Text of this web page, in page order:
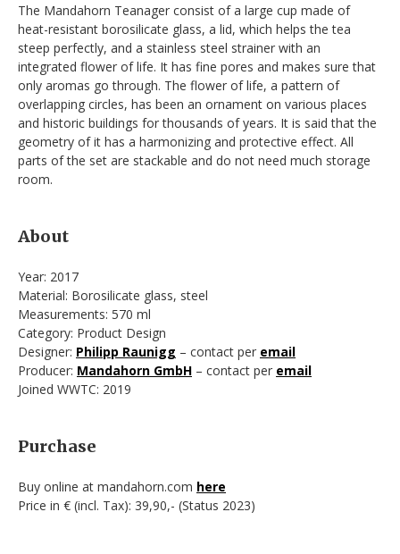
The Mandahorn Teanager consist of a large cup made of
heat-resistant borosilicate glass, a lid, which helps the tea
steep perfectly, and a stainless steel strainer with an
integrated flower of life. It has fine pores and makes sure that
only aromas go through. The flower of life, a pattern of
overlapping circles, has been an ornament on various places
and historic buildings for thousands of years. It is said that the
geometry of it has a harmonizing and protective effect. All
parts of the set are stackable and do not need much storage
room.
About
Year: 2017
Material: Borosilicate glass, steel
Measurements: 570 ml
Category: Product Design
Designer: Philipp Raunigg – contact per email
Producer: Mandahorn GmbH – contact per email
Joined WWTC: 2019
Purchase
Buy online at mandahorn.com here
Price in € (incl. Tax): 39,90,- (Status 2023)